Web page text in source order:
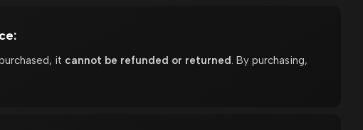
it cannot be refunded or returned . By purchasing,